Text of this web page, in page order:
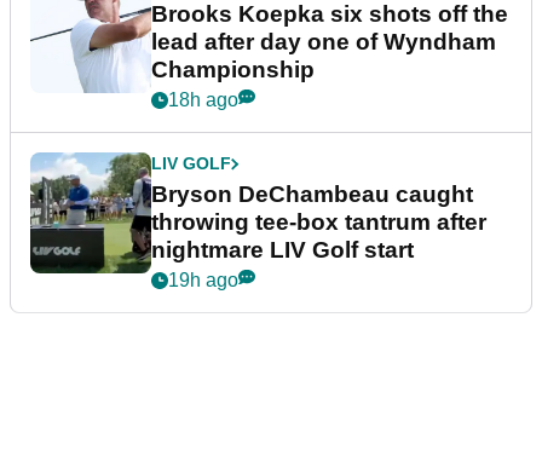
Brooks Koepka six shots off the
lead after day one of Wyndham
Championship
18h ago
LIV GOLF
Bryson DeChambeau caught
throwing tee-box tantrum after
nightmare LIV Golf start
19h ago